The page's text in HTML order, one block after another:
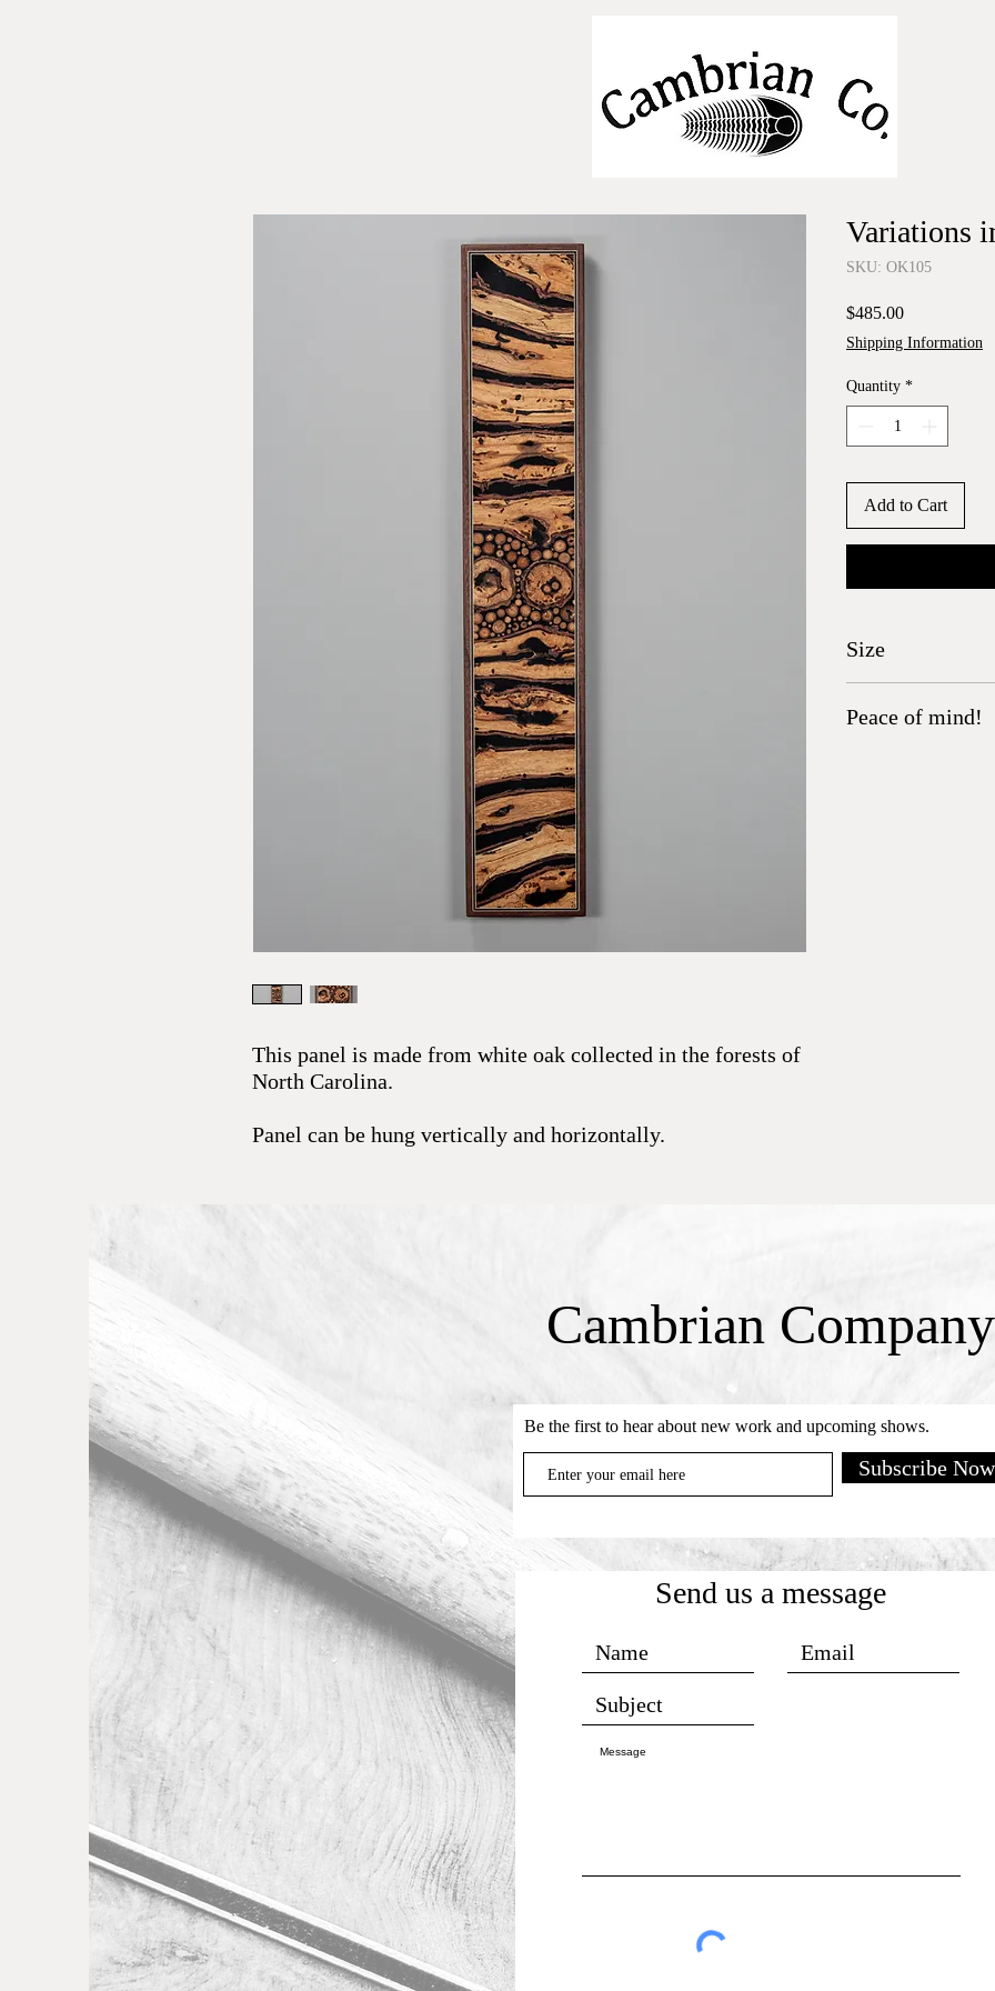
This panel is made from white oak collected in the forests of
North Carolina.
Panel can be hung vertically and horizontally.
Variations
SKU: OK105
$485.00Price
Shipping Information
Quantity *
Add to Cart
Size
Peace of mind!
Cambrian Company
Be the first to hear about new work and upcoming shows.
Subscribe Now
Send us a message